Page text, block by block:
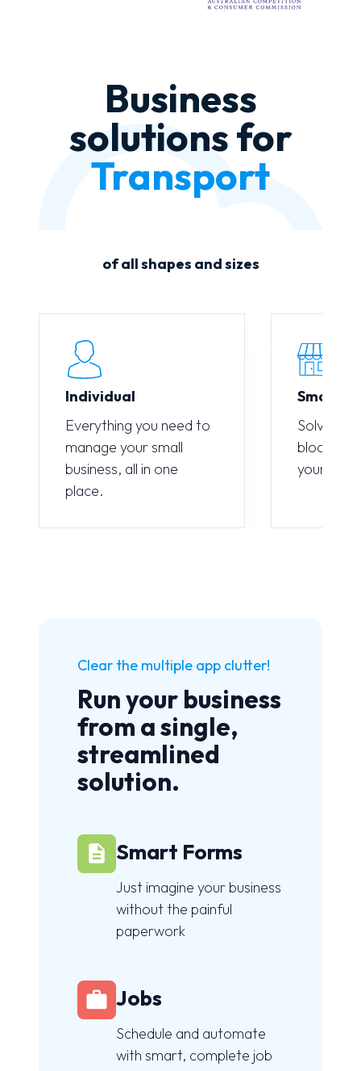
Business
solutions for
Agriculture
of all shapes and sizes
Individual
Everything you need to
manage your small
business, all in one
place.
Small
Solve
your
Clear the multiple app clutter!
Run your business
from a single,
streamlined
solution.
Smart Forms
Just imagine your business
without the painful
paperwork
Jobs
Schedule and automate
with smart, complete job